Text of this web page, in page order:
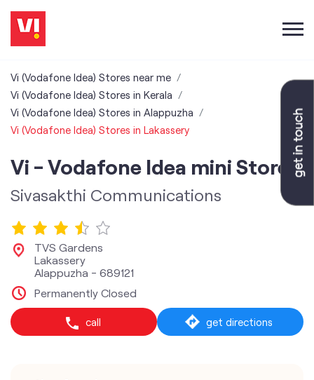
Vi (Vodafone Idea) Stores near me
Vi (Vodafone Idea) Stores in Kerala
Vi (Vodafone Idea) Stores in Alappuzha
Vi (Vodafone Idea) Stores in Lakassery
Vi - Vodafone Idea mini Store
Sivasakthi Communications
TVS Gardens
Lakassery
Alappuzha - 689121
Permanently Closed
call get directions